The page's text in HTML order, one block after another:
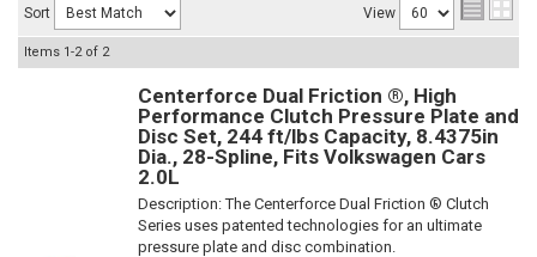
Sort View
Items 1-2of 2
Centerforce Dual Friction ®, High
Performance Clutch Pressure Plate and
Disc Set, 244 ft/lbs Capacity, 8.4375in
Dia., 28-Spline, Fits Volkswagen Cars
2.0L
Description:The Centerforce Dual Friction ® Clutch
Series uses patented technologies for an ultimate
pressure plate and disc combination.